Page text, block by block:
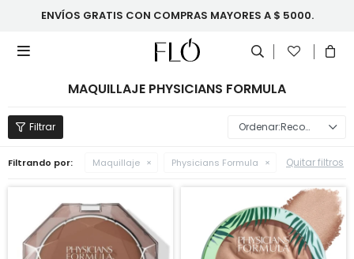
ENVÍOS GRATIS CON COMPRAS MAYORES A $ 5000.

MAQUILLAJE PHYSICIANS FORMULA
Recomendados
Filtrando por: Maquillaje Physicians Formula Quitar filtros